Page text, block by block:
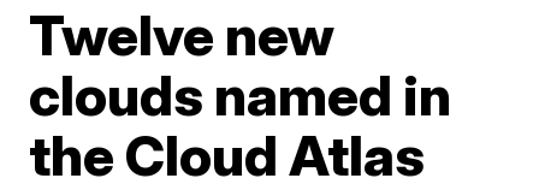
Twelve new
clouds named in
the Cloud Atlas